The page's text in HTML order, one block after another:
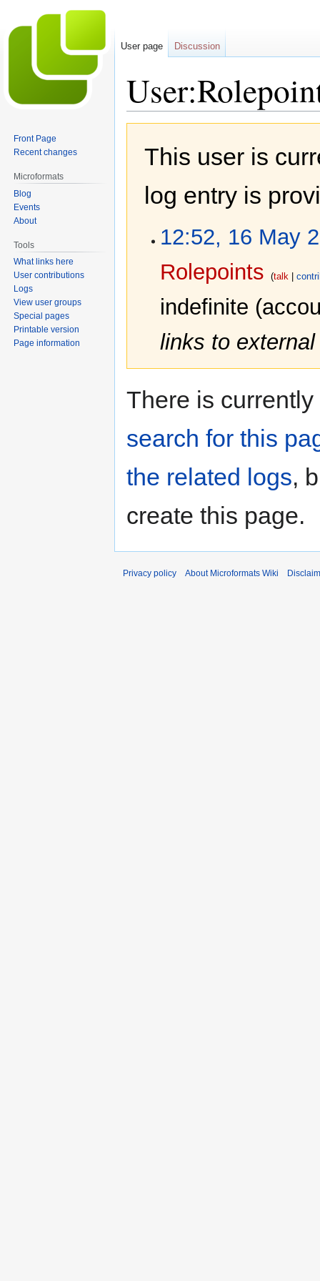
This user is
log entry is
12:52, 16 May
Rolepoints
talk
indefinite
links to
There is
search for this
the related logs,
create this page.
User page Discussion
Front Page
Recent changes
Microformats
Blog
Events
About
Tools
What links here
User contributions
Logs
View user groups
Special pages
Printable version
Page information
Privacy policy About Microformats Wiki